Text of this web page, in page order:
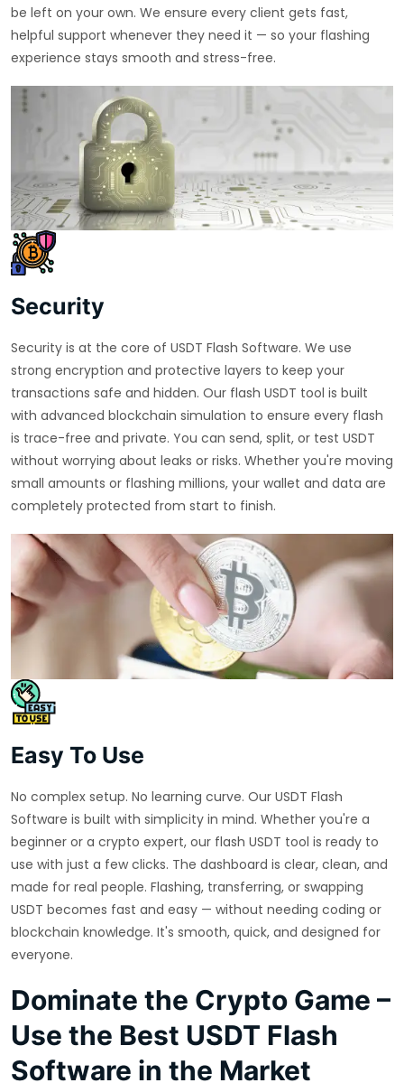
be left on your own. We ensure every client gets fast,
helpful support whenever they need it — so your flashing
experience stays smooth and stress-free.
Security
Security is at the core of USDT Flash Software. We use
strong encryption and protective layers to keep your
transactions safe and hidden. Our flash USDT tool is built
with advanced blockchain simulation to ensure every flash
is trace-free and private. You can send, split, or test USDT
without worrying about leaks or risks. Whether you're moving
small amounts or flashing millions, your wallet and data are
completely protected from start to finish.
Easy To Use
No complex setup. No learning curve. Our USDT Flash
Software is built with simplicity in mind. Whether you're a
beginner or a crypto expert, our flash USDT tool is ready to
use with just a few clicks. The dashboard is clear, clean, and
made for real people. Flashing, transferring, or swapping
USDT becomes fast and easy — without needing coding or
blockchain knowledge. It's smooth, quick, and designed for
everyone.
Dominate the Crypto Game –
Use the Best USDT Flash
Software in the Market